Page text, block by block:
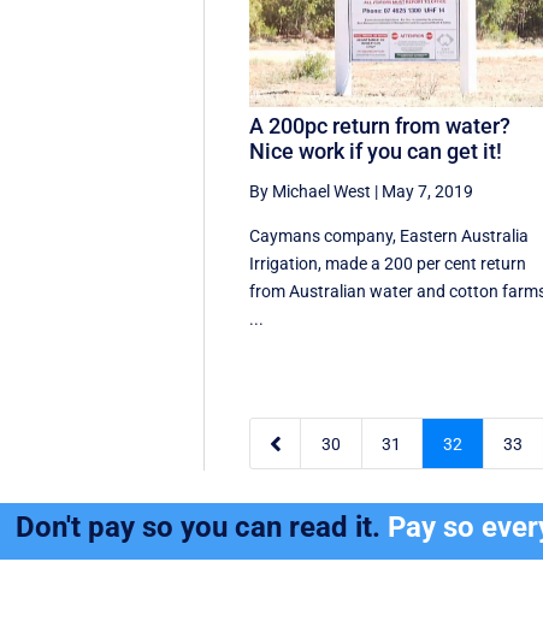
A 200pc return from water?
Nice work if you can get it!
By Michael West | May 7, 2019
Caymans company, Eastern Australia
Irrigation, made a 200 per cent return
from Australian water and cotton
...
 30 31 32 33
Don't pay so you can read it. Pay so